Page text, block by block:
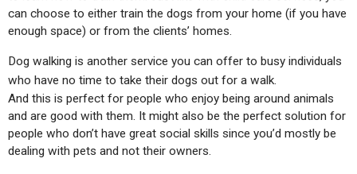
can choose to either train the dogs from your home (if you have
enough space) or from the clients’ homes.
Dog walking is another service you can offer to busy individuals
who have no time to take their dogs out for a walk.
And this is perfect for people who enjoy being around animals
and are good with them. It might also be the perfect solution for
people who don’t have great social skills since you’d mostly be
dealing with pets and not their owners.